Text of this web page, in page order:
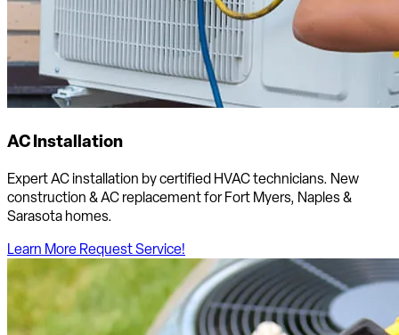
AC Installation
Expert AC installation by certified HVAC technicians. New
construction & AC replacement for Fort Myers, Naples &
Sarasota homes.
Learn MoreRequest Service!